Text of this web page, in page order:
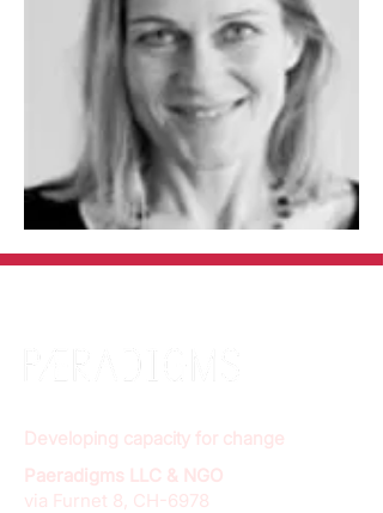
Developing capacity for change
Paeradigms LLC & NGO
via Furnet 8, CH-6978